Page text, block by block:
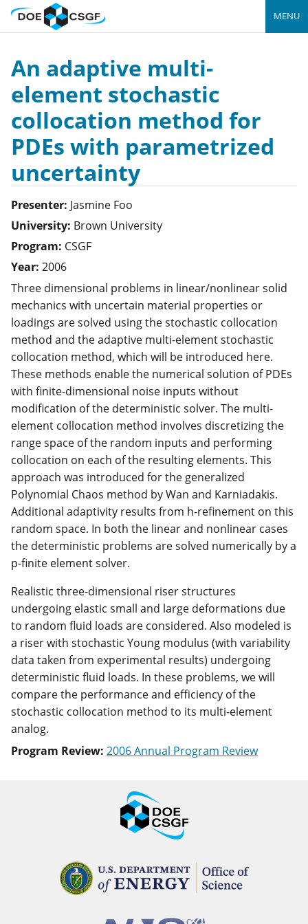
MENU
An adaptive multi-
element stochastic
collocation method for
PDEs with parametrized
uncertainty
Presenter: Jasmine Foo
University: Brown University
Program: CSGF
Year: 2006
Three dimensional problems in linear/nonlinear solid
mechanics with uncertain material properties or
loadings are solved using the stochastic collocation
method and the adaptive multi-element stochastic
collocation method, which will be introduced here.
These methods enable the numerical solution of PDEs
with finite-dimensional noise inputs without
modification of the deterministic solver. The multi-
element collocation method involves discretizing the
range space of the random inputs and performing
collocation on each of the resulting elements. This
approach was introduced for the generalized
Polynomial Chaos method by Wan and Karniadakis.
Additional adaptivity results from h-refinement on this
random space. In both the linear and nonlinear cases
the deterministic problems are solved numerically by a
p-finite element solver.
Realistic three-dimensional riser structures
undergoing elastic small and large deformations due
to random fluid loads are considered. Also modeled is
a riser with stochastic Young modulus (with variability
data taken from experimental results) undergoing
deterministic fluid loads. In these problems, we will
compare the performance and efficiency of the
stochastic collocation method to its multi-element
analog.
Program Review: 2006 Annual Program Review